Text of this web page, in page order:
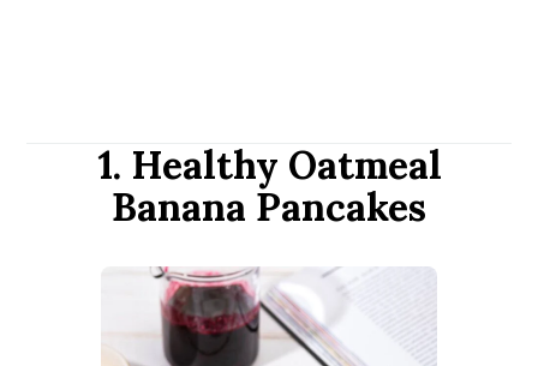
1. Healthy Oatmeal
Banana Pancakes